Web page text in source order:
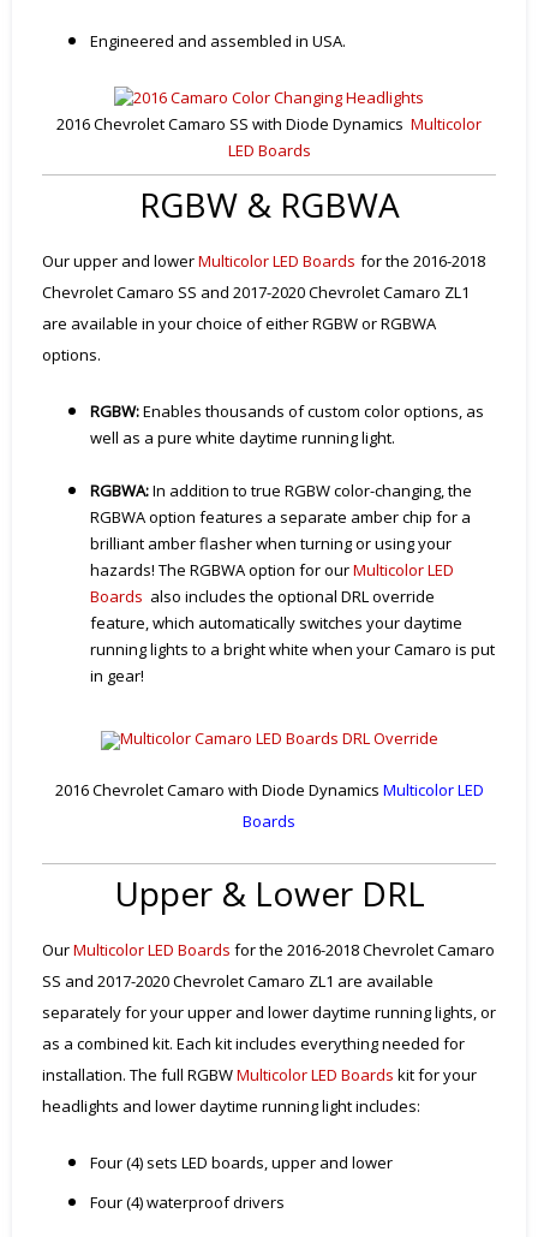
Engineered and assembled in USA.
2016 Chevrolet Camaro SS with Diode Dynamics Multicolor
LED Boards
RGBW & RGBWA
Our upper and lowerMulticolor LED Boards for the 2016-2018
Chevrolet Camaro SS and 2017-2020 Chevrolet Camaro ZL1
are available in your choice of either RGBW or RGBWA
options.
RGBW:Enables thousands of custom color options, as
well as a pure white daytime running light.
RGBWA:In addition to true RGBW color-changing, the
RGBWA option features a separate amber chip for a
brilliant amber flasher when turning or using your
hazards! The RGBWA option for ourMulticolor LED
Boards also includes the optional DRL override
feature, which automatically switches your daytime
running lights to a bright white when your Camaro is put
in gear!
2016 Chevrolet Camaro with Diode Dynamics Multicolor LED
Boards
Upper & Lower DRL
OurMulticolor LED Boards for the 2016-2018 Chevrolet Camaro
SS and 2017-2020 Chevrolet Camaro ZL1 are available
separately for your upper and lower daytime running lights, or
as a combined kit. Each kit includes everything needed for
installation. The full RGBWMulticolor LED Boards kit for your
headlights and lower daytime running light includes:
Four (4) sets LED boards, upper and lower
Four (4) waterproof drivers